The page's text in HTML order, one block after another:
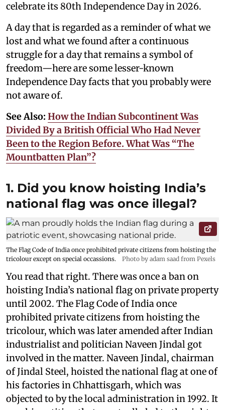
celebrate its 80th Independence Day in 2026.
A day that is regarded as a reminder of what we
lost and what we found after a continuous
struggle for a day that remains a symbol of
freedom—here are some lesser-known
Independence Day facts that you probably were
not aware of.
See Also: How the Indian Subcontinent Was
Divided By a British Official Who Had Never
Been to the Region Before. What Was “The
Mountbatten Plan”?
1. Did you know hoisting India’s
national flag was once illegal?
The Flag Code of India once prohibited private citizens from hoisting the
tricolour except on special occassions.
Photo by adam saad from Pexels
You read that right. There was once a ban on
hoisting India’s national flag on private property
until 2002. The Flag Code of India once
prohibited private citizens from hoisting the
tricolour, which was later amended after Indian
industrialist and politician Naveen Jindal got
involved in the matter. Naveen Jindal, chairman
of Jindal Steel, hoisted the national flag at one of
his factories in Chhattisgarh, which was
objected to by the local administration in 1992. It